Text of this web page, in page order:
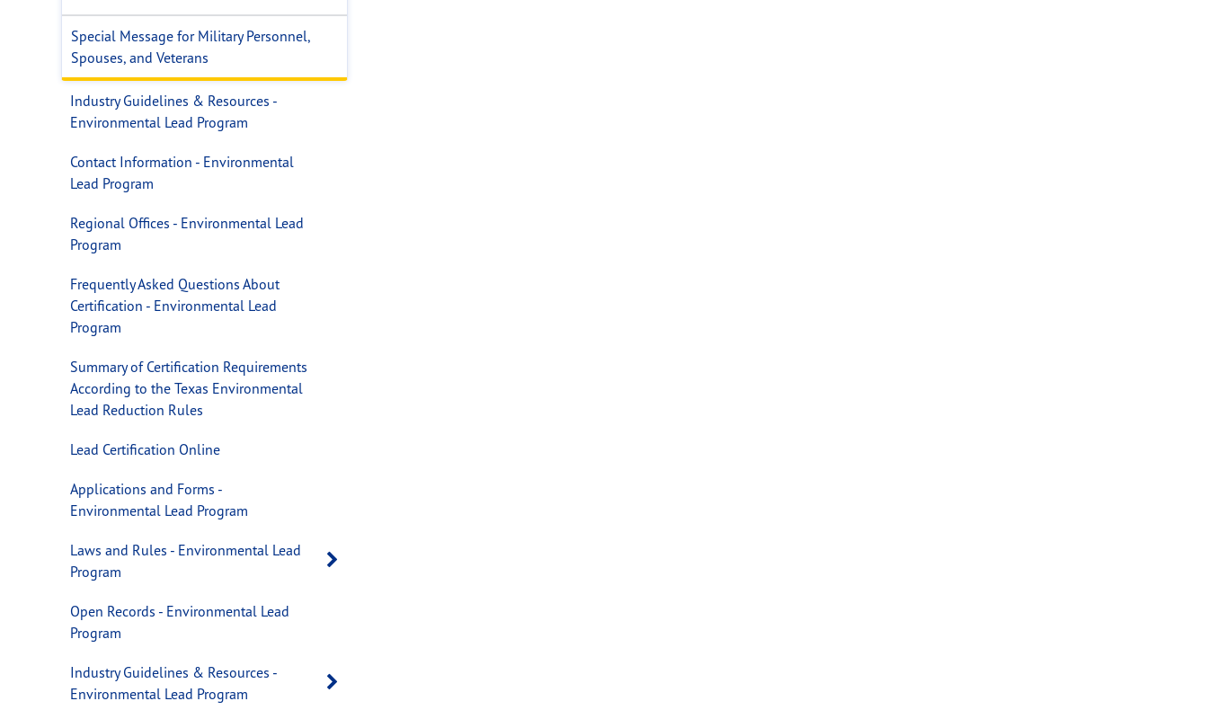
Special Message for Military Personnel,
Spouses, and Veterans
Industry Guidelines & Resources -
Environmental Lead Program
Contact Information - Environmental
Lead Program
Regional Offices - Environmental Lead
Program
Frequently Asked Questions About
Certification - Environmental Lead
Program
Summary of Certification Requirements
According to the Texas Environmental
Lead Reduction Rules
Lead Certification Online
Applications and Forms -
Environmental Lead Program
Laws and Rules - Environmental Lead
Program
Open Records - Environmental Lead
Program
Industry Guidelines & Resources -
Environmental Lead Program